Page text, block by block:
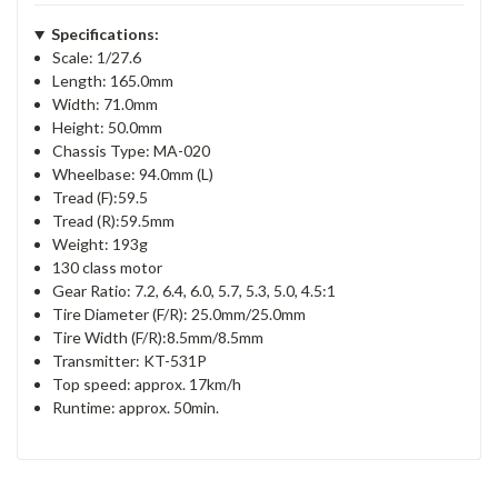
Specifications:
Scale: 1/27.6
Length: 165.0mm
Width: 71.0mm
Height: 50.0mm
Chassis Type: MA-020
Wheelbase: 94.0mm (L)
Tread (F):59.5
Tread (R):59.5mm
Weight: 193g
130 class motor
Gear Ratio: 7.2, 6.4, 6.0, 5.7, 5.3, 5.0, 4.5:1
Tire Diameter (F/R): 25.0mm/25.0mm
Tire Width (F/R):8.5mm/8.5mm
Transmitter: KT-531P
Top speed: approx. 17km/h
Runtime: approx. 50min.